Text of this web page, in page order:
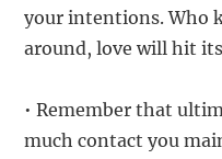
your intentions. Who
around, love will hit
• Remember that
much contact you